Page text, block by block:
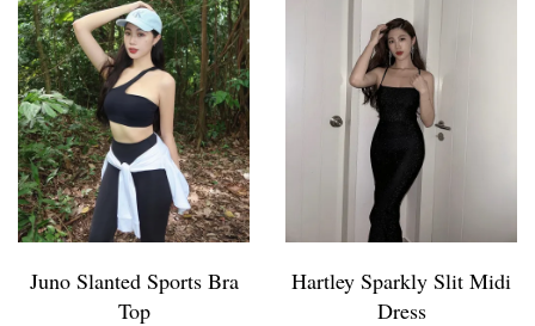
Juno Slanted Sports Bra
Top
Hartley Sparkly Slit Midi
Dress